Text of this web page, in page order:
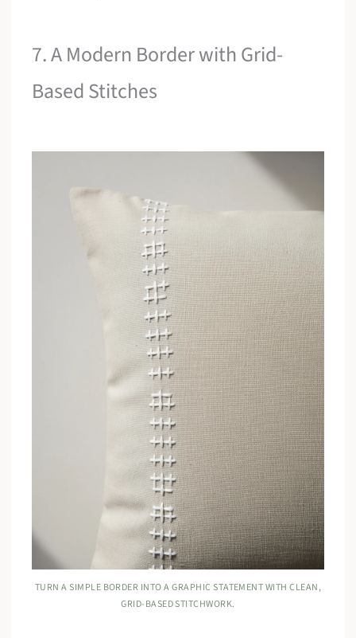
7. A Modern Border with Grid-
Based Stitches
TURN A SIMPLE BORDER INTO A GRAPHIC STATEMENT WITH CLEAN,
GRID-BASED STITCHWORK.